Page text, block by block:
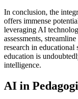
In conclusion, the
offers immense
leveraging AI
assessments,
research in educational
education is
intelligence.
AI in